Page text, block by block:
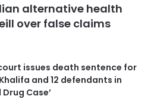
alternative health
over false claims
issues death sentence for
and 12 defendants in
Drug Case’